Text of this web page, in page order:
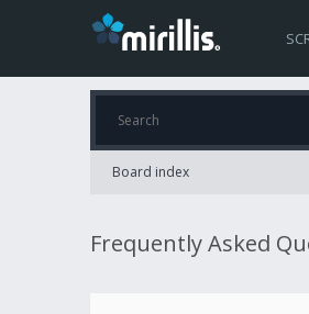
Board index
Frequently Asked